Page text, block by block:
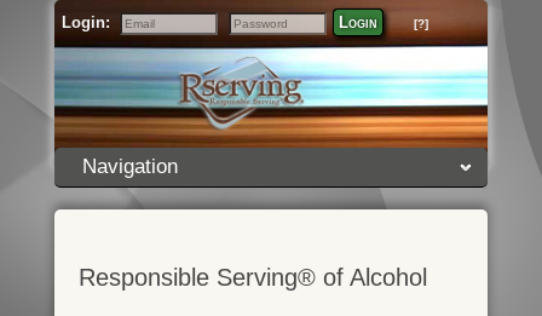
Login:
Email
Password
Login [?]
Navigation
Responsible Serving® of Alcohol